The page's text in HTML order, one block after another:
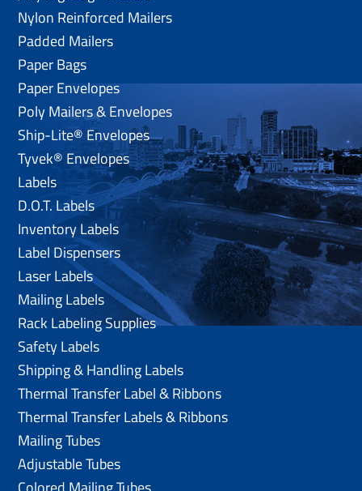
Nylon Reinforced Mailers
Padded Mailers
Paper Bags
Paper Envelopes
Poly Mailers & Envelopes
Ship-Lite® Envelopes
Tyvek® Envelopes
Labels
D.O.T. Labels
Inventory Labels
Label Dispensers
Laser Labels
Mailing Labels
Rack Labeling Supplies
Safety Labels
Shipping & Handling Labels
Thermal Transfer Label & Ribbons
Thermal Transfer Labels & Ribbons
Mailing Tubes
Adjustable Tubes